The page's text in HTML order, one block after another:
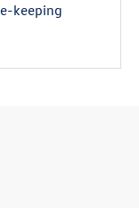
keeping